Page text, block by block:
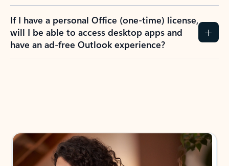
If I have a personal Office (one-time) license,
will I be able to access desktop apps and
have an ad-free Outlook experience?